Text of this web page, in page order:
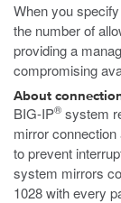
When you
the number of
providing a
compromising
About
BIG-IP® system
mirror
to prevent
system mirrors
1028 with every